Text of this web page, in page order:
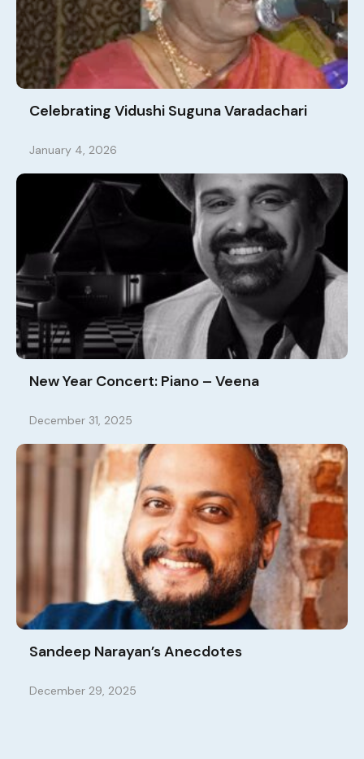
Celebrating Vidushi Suguna Varadachari
January 4, 2026
New Year Concert: Piano – Veena
December 31, 2025
Sandeep Narayan’s Anecdotes
December 29, 2025